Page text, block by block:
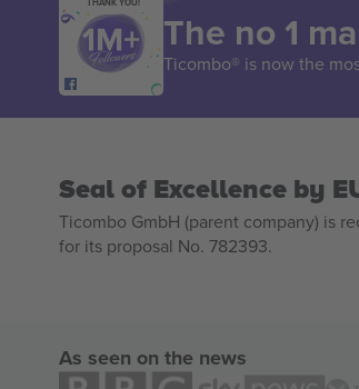
The no 1
Ticombo® is now the
Seal of Excellence by
Ticombo GmbH (parent company) is
for its proposal No. 782393.
As seen on the news